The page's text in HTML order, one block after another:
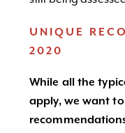
UNIQUE
2020
While all the
apply, we want